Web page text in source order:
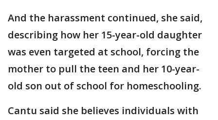
And the harassment continued, she said,
describing how her 15-year-old daughter
was even targeted at school, forcing the
mother to pull the teen and her 10-year-
old son out of school for homeschooling.
Cantu said she believes individuals with